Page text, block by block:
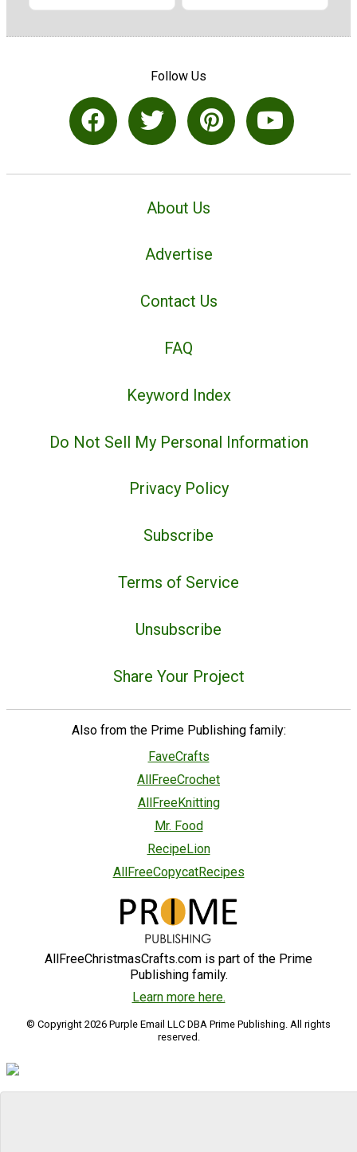
Follow Us
About Us
Advertise
Contact Us
FAQ
Keyword Index
Do Not Sell My Personal Information
Privacy Policy
Subscribe
Terms of Service
Unsubscribe
Share Your Project
Also from the Prime Publishing family:
FaveCrafts
AllFreeCrochet
AllFreeKnitting
Mr. Food
RecipeLion
AllFreeCopycatRecipes
AllFreeChristmasCrafts.com is part of the Prime
Publishing family.
Learn more here.
© Copyright 2026 Purple Email LLC DBA Prime Publishing. All rights
reserved.